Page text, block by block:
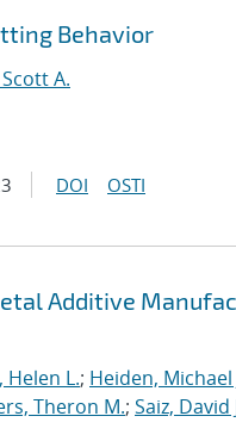
Behavior
A.
DOI OSTI
Additive
Helen L.; Heiden, Michael
Theron M.; Saiz, David